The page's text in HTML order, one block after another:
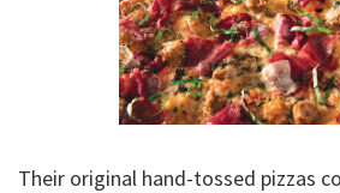
Their original hand-tossed pizzas